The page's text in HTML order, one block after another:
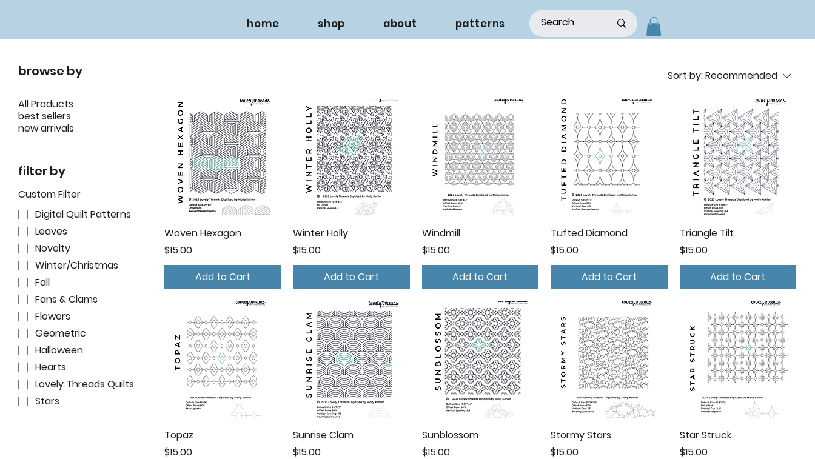
home shop about patterns
browse by
All Products
best sellers
new arrivals
filter by
Custom Filter
Digital Quilt Patterns
Leaves
Novelty
Winter/Christmas
Fall
Fans & Clams
Flowers
Geometric
Halloween
Hearts
Lovely Threads Quilts
Stars
Sort by:Recommended
Woven Hexagon
Price
$15.00
Add to Cart
Winter Holly
Price
$15.00
Add to Cart
Windmill
Price
$15.00
Add to Cart
Tufted Diamond
Price
$15.00
Add to Cart
Triangle Tilt
Price
$15.00
Add to Cart
Topaz
Price
$15.00
Sunrise Clam
Price
$15.00
Sunblossom
Price
$15.00
Stormy Stars
Price
$15.00
Star Struck
Price
$15.00